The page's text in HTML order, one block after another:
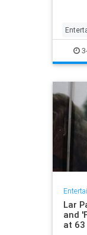
30th
rest
Lar
and
at 63